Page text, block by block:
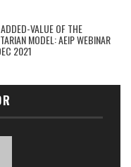
VALUE OF THE
MODEL: AEIP WEBINAR
2021